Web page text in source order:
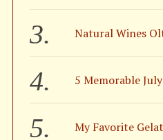
Natural Wines
5 Memorable
My Favorite